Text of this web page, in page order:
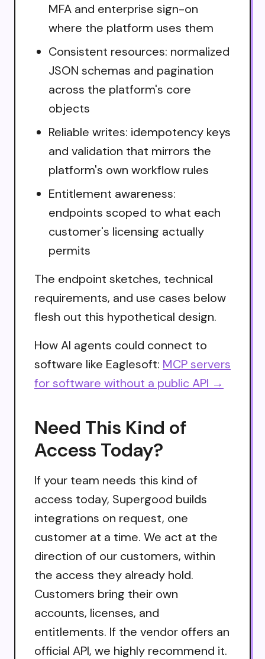
MFA and enterprise sign-on
where the platform uses them
Consistent resources: normalized
JSON schemas and pagination
across the platform's core
objects
Reliable writes: idempotency keys
and validation that mirrors the
platform's own workflow rules
Entitlement awareness:
endpoints scoped to what each
customer's licensing actually
permits
The endpoint sketches, technical
requirements, and use cases below
flesh out this hypothetical design.
How AI agents could connect to
software like Eaglesoft: MCP servers
for software without a public API →
Need This Kind of
Access Today?
If your team needs this kind of
access today, Supergood builds
integrations on request, one
customer at a time. We act at the
direction of our customers, within
the access they already hold.
Customers bring their own
accounts, licenses, and
entitlements. If the vendor offers an
official API, we highly recommend it.